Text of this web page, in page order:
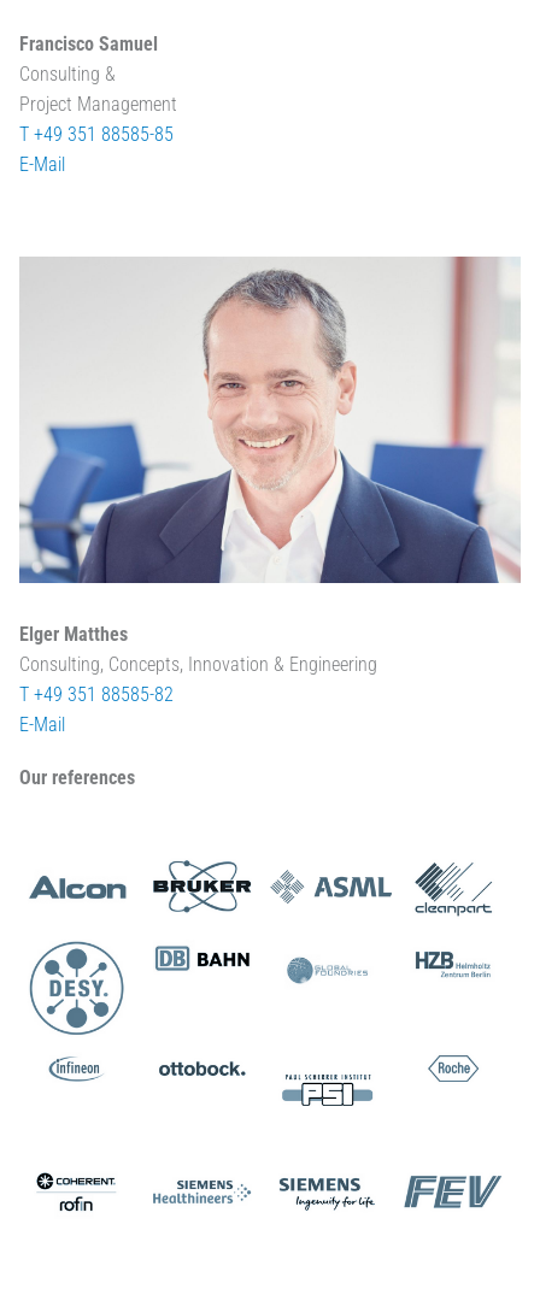
Francisco Samuel
Consulting &
Project Management
T +49 351 88585-85
E-Mail
Elger Matthes
Consulting, Concepts, Innovation & Engineering
T +49 351 88585-82
E-Mail
Our references